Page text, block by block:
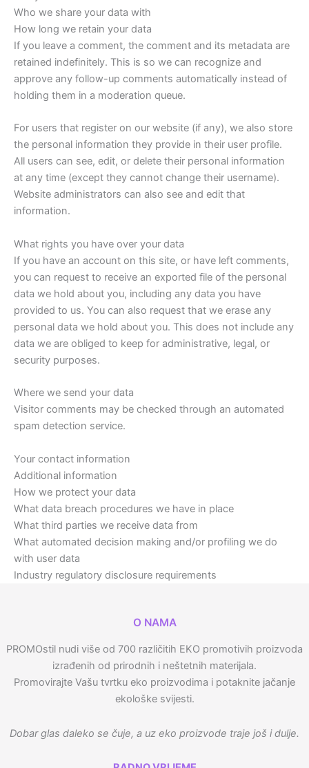
Who we share your data with
How long we retain your data
If you leave a comment, the comment and its metadata are
retained indefinitely. This is so we can recognize and
approve any follow-up comments automatically instead of
holding them in a moderation queue.
For users that register on our website (if any), we also store
the personal information they provide in their user profile.
All users can see, edit, or delete their personal information
at any time (except they cannot change their username).
Website administrators can also see and edit that
information.
What rights you have over your data
If you have an account on this site, or have left comments,
you can request to receive an exported file of the personal
data we hold about you, including any data you have
provided to us. You can also request that we erase any
personal data we hold about you. This does not include any
data we are obliged to keep for administrative, legal, or
security purposes.
Where we send your data
Visitor comments may be checked through an automated
spam detection service.
Your contact information
Additional information
How we protect your data
What data breach procedures we have in place
What third parties we receive data from
What automated decision making and/or profiling we do
with user data
Industry regulatory disclosure requirements
O NAMA
PROMOstil nudi više od 700 različitih EKO promotivih proizvoda
izrađenih od prirodnih i neštetnih materijala.
Promovirajte Vašu tvrtku eko proizvodima i potaknite jačanje
ekološke svijesti.
Dobar glas daleko se čuje, a uz eko proizvode traje još i dulje.